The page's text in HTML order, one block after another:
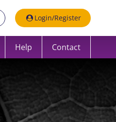
website:Login/Register
Help Contact